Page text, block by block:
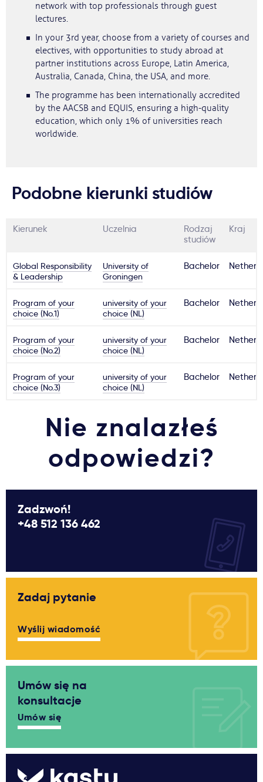
network with top professionals through guest
lectures.
In your 3rd year, choose from a variety of courses and
electives, with opportunities to study abroad at
partner institutions across Europe, Latin America,
Australia, Canada, China, the USA, and more.
The programme has been internationally accredited
by the AACSB and EQUIS, ensuring a high-quality
education, which only 1% of universities reach
worldwide.
Podobne kierunki studiów
Kierunek Uczelnia
Rodzaj
studiów
Kraj
Global Responsibility
& Leadership
University of
Groningen
Bachelor
Program of your
choice (No.1)
university of your
choice (NL)
Bachelor
Program of your
choice (No.2)
university of your
choice (NL)
Bachelor
Program of your
choice (No.3)
university of your
choice (NL)
Bachelor
Nie znalazłeś
odpowiedzi?
Zadzwoń!
+48 512 136 462
Zadaj pytanie
Wyślij wiadomość
Umów się na
konsultacje
Umów się